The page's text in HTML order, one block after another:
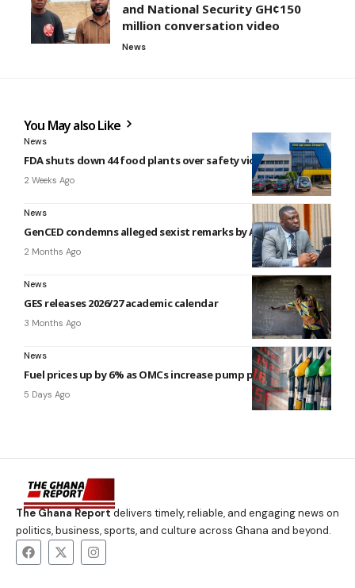
and National Security GH¢150
million conversation video
News
You May also Like
News
FDA shuts down 44 food plants over safety violations
2 Weeks Ago
News
GenCED condemns alleged sexist remarks by Amoakohene
2 Months Ago
News
GES releases 2026/27 academic calendar
3 Months Ago
News
Fuel prices up by 6% as OMCs increase pump prices
5 Days Ago
The Ghana Reportdelivers timely, reliable, and engaging news on
politics, business, sports, and culture across Ghana and beyond.